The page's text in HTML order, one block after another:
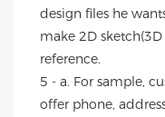
design files he
make 2D
reference.
5 - a. For sample,
offer phone,